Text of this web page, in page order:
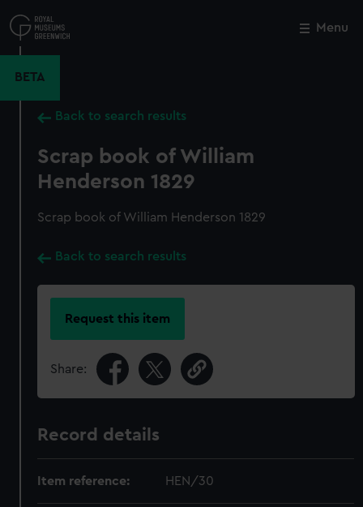
to
main
Menu
BETA
Back to search results
Scrap book of William
Henderson 1829
Scrap book of William Henderson 1829
Back to search results
Request this item
Share:
Record details
Item reference: HEN/30
Close